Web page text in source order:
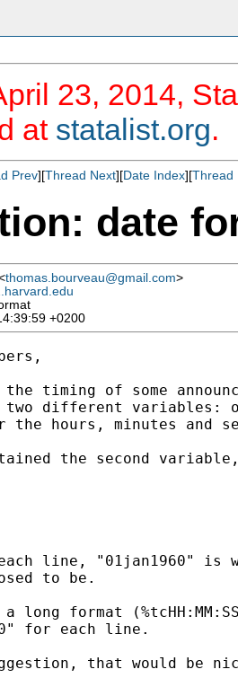
23, 2014,
at statalist.org.
Prev][Thread Next][Date Index][Thread
date
thomas.bourveau@gmail.com>
+0200
timing of some
two different variables:
the hours, minutes and
the second
line, "01jan1960" is
to be.
format
for each line.
that would be